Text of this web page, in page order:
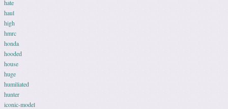
hate
haul
high
hmrc
honda
hooded
house
huge
humiliated
hunter
iconic-model